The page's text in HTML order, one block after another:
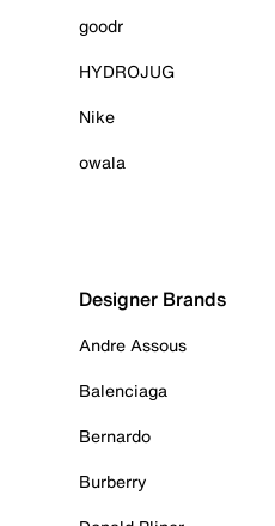
goodr
HYDROJUG
Nike
owala
Designer Brands
Andre Assous
Balenciaga
Bernardo
Burberry